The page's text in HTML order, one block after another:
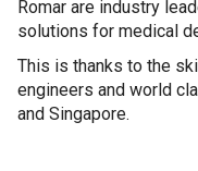
Romar are industry
solutions for medical
This is thanks to the
engineers and world
and Singapore.